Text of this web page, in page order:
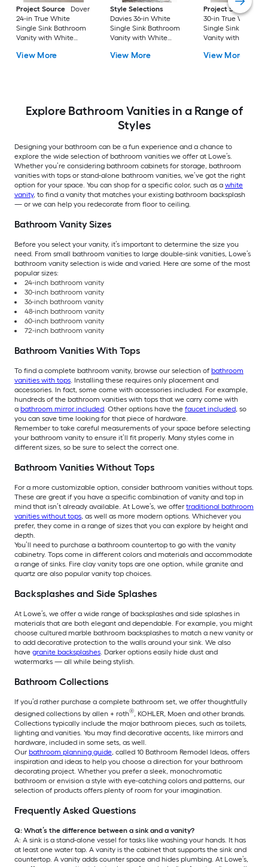
Project Source
Dover
24-in True White
Single Sink Bathroom
Vanity with White
(Fully Assembled)
View More
Style Selections
Davies 36-in White
Single Sink Bathroom
Vanity with White
(Mirror Included) (Fully
View More
Project Source
30-in True White
Single Sink
Vanity with White
(Fully Assembled)
View More
Explore Bathroom Vanities in a Range of
Styles
Designing your bathroom can be a fun experience and a chance to
explore the wide selection of bathroom vanities we offer at Lowe’s.
Whether you’re considering bathroom cabinets for storage, bathroom
vanities with tops or stand-alone bathroom vanities, we’ve got the right
option for your space. You can shop for a specific color, such as a white
vanity, to find a vanity that matches your existing bathroom backsplash
— or we can help you redecorate from floor to ceiling.
Bathroom Vanity Sizes
Before you select your vanity, it’s important to determine the size you
need. From small bathroom vanities to large double-sink vanities, Lowe’s
bathroom vanity selection is wide and varied. Here are some of the most
popular sizes:
24-inch bathroom vanity
30-inch bathroom vanity
36-inch bathroom vanity
48-inch bathroom vanity
60-inch bathroom vanity
72-inch bathroom vanity
Bathroom Vanities With Tops
To find a complete bathroom vanity, browse our selection of bathroom
vanities with tops . Installing these requires only placement and
accessories. In fact, some come with accessories included. For example,
hundreds of the bathroom vanities with tops that we carry come with
a bathroom mirror included . Other options have the faucet included, so
you can save time looking for that piece of hardware.
Remember to take careful measurements of your space before selecting
your bathroom vanity to ensure it’ll fit properly. Many styles come in
different sizes, so be sure to select the correct one.
Bathroom Vanities Without Tops
For a more customizable option, consider bathroom vanities without tops.
These are great if you have a specific combination of vanity and top in
mind that isn’t already available. At Lowe’s, we offer traditional bathroom
vanities without tops, as well as more modern options. Whichever you
prefer, they come in a range of sizes that you can explore by height and
depth.
You’ll need to purchase a bathroom countertop to go with the vanity
cabinetry. Tops come in different colors and materials and accommodate
a range of sinks. Fire clay vanity tops are one option, while granite and
quartz are also popular vanity top choices.
Backsplashes and Side Splashes
At Lowe’s, we offer a wide range of backsplashes and side splashes in
materials that are both elegant and dependable. For example, you might
choose cultured marble bathroom backsplashes to match a new vanity or
to add decorative protection to the walls around your sink. We also
have granite backsplashes . Darker options easily hide dust and
watermarks — all while being stylish.
Bathroom Collections
If you’d rather purchase a complete bathroom set, we offer thoughtfully
designed collections by allen + roth®, KOHLER, Moen and other brands.
Collections typically include the major bathroom pieces, such as toilets,
lighting and vanities. You may find decorative accents, like mirrors and
hardware, included in some sets, as well.
Our bathroom planning guide, called 10 Bathroom Remodel Ideas, offers
inspiration and ideas to help you choose a direction for your bathroom
decorating project. Whether you prefer a sleek, monochromatic
bathroom or envision a style with eye-catching colors and patterns, our
selection of products offers plenty of room for your imagination.
Frequently Asked Questions
Q: What’s the difference between a sink and a vanity?
A: A sink is a stand-alone vessel for tasks like washing your hands. It has
at least one water tap. A vanity is the cabinet that supports the sink and
countertop. A vanity adds counter space and hides plumbing. At Lowe’s,